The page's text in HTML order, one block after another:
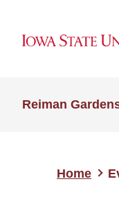
Reiman
Home